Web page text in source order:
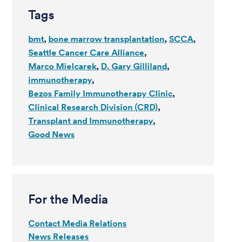
Tags
bmt bone marrow transplantation SCCA
Seattle Cancer Care Alliance
Marco Mielcarek D. Gary Gilliland
immunotherapy
Bezos Family Immunotherapy Clinic
Clinical Research Division (CRD)
Transplant and Immunotherapy
Good News
For the Media
Contact Media Relations
News Releases